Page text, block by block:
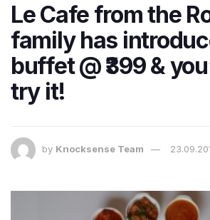
Le Cafe from the
family has
buffet @ ₹399 &
try it!
by Knocksense Team